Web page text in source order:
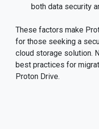
both data security
These factors make
for those seeking a
cloud storage solution.
best practices for
Proton Drive.